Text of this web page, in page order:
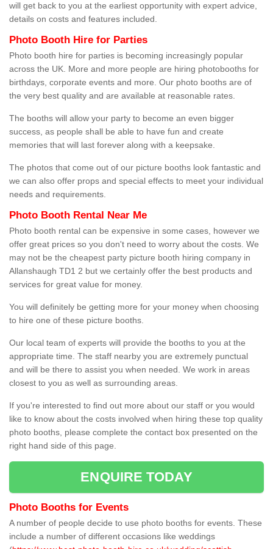
will get back to you at the earliest opportunity with expert advice,
details on costs and features included.
Photo Booth Hire for Parties
Photo booth hire for parties is becoming increasingly popular
across the UK. More and more people are hiring photobooths for
birthdays, corporate events and more. Our photo booths are of
the very best quality and are available at reasonable rates.
The booths will allow your party to become an even bigger
success, as people shall be able to have fun and create
memories that will last forever along with a keepsake.
The photos that come out of our picture booths look fantastic and
we can also offer props and special effects to meet your individual
needs and requirements.
Photo Booth Rental Near Me
Photo booth rental can be expensive in some cases, however we
offer great prices so you don't need to worry about the costs. We
may not be the cheapest party picture booth hiring company in
Allanshaugh TD1 2 but we certainly offer the best products and
services for great value for money.
You will definitely be getting more for your money when choosing
to hire one of these picture booths.
Our local team of experts will provide the booths to you at the
appropriate time. The staff nearby you are extremely punctual
and will be there to assist you when needed. We work in areas
closest to you as well as surrounding areas.
If you're interested to find out more about our staff or you would
like to know about the costs involved when hiring these top quality
photo booths, please complete the contact box presented on the
right hand side of this page.
ENQUIRE TODAY
Photo Booths for Events
A number of people decide to use photo booths for events. These
include a number of different occasions like weddings